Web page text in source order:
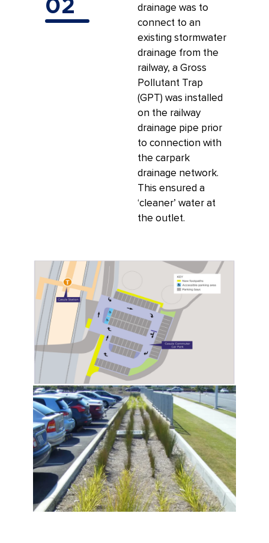
02
drainage was to
connect to an
existing stormwater
drainage from the
railway, a Gross
Pollutant Trap
(GPT) was installed
on the railway
drainage pipe prior
to connection with
the carpark
drainage network.
This ensured a
‘cleaner’ water at
the outlet.